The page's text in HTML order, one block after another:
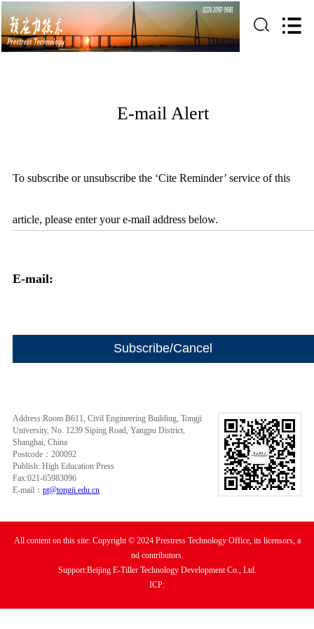
E-mail Alert
To subscribe or unsubscribe the ‘Cite Reminder’ service of this
article, please enter your e-mail address below.
E-mail:
Address:Room B611, Civil Engineering Building, Tongji
University, No. 1239 Siping Road, Yangpu District,
Shanghai, China
Postcode：200092
Publish: High Education Press
Fax:021-65983096
E-mail： pt@tongji.edu.cn
All content on this site: Copyright © 2024 Prestress Technology Office, its licensors, a
nd contributors.
Support:Beijing E-Tiller Technology Development Co., Ltd.
ICP: